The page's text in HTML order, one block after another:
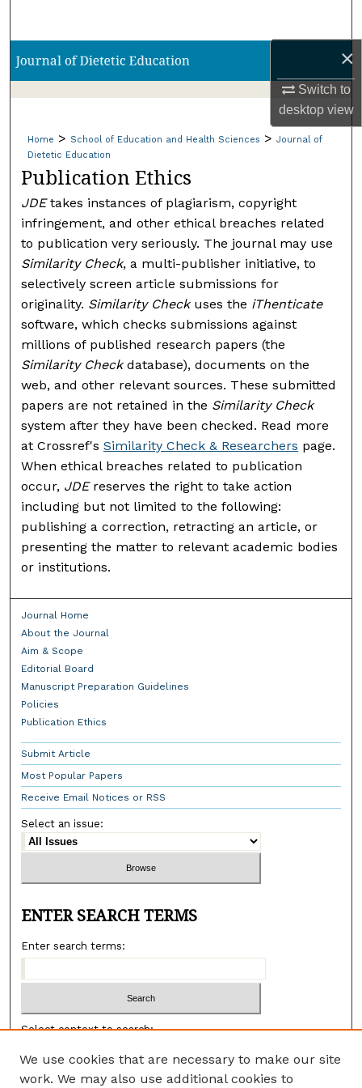
×
Switch to
desktopview
Browse Collections
My Account
About
Digital Commons Network™
Home > School of Education and Health Sciences > Journal of
Dietetic Education
Publication Ethics
JDEtakes instances of plagiarism, copyright
infringement, and other ethical breaches related
to publication very seriously. The journal may use
Similarity Check, a multi-publisher initiative, to
selectively screen article submissions for
originality. Similarity Checkuses the iThenticate
software, which checks submissions against
millions of published research papers (the
Similarity Checkdatabase), documents on the
web, and other relevant sources. These submitted
papers are not retained in the Similarity Check
system after they have been checked. Read more
at Crossref'sSimilarity Check & Researchers page.
When ethical breaches related to publication
occur, JDEreserves the right to take action
including but not limited to the following:
publishing a correction, retracting an article, or
presenting the matter to relevant academic bodies
or institutions.
Journal Home
About the Journal
Aim & Scope
Editorial Board
Manuscript Preparation Guidelines
Policies
Publication Ethics
Submit Article
Most Popular Papers
Receive Email Notices or RSS
Select an issue:
ENTER SEARCH TERMS
Enter search terms:
Select context to search:
Advanced search
We use cookies that are necessary to make our site
work. We may also use additional cookies to